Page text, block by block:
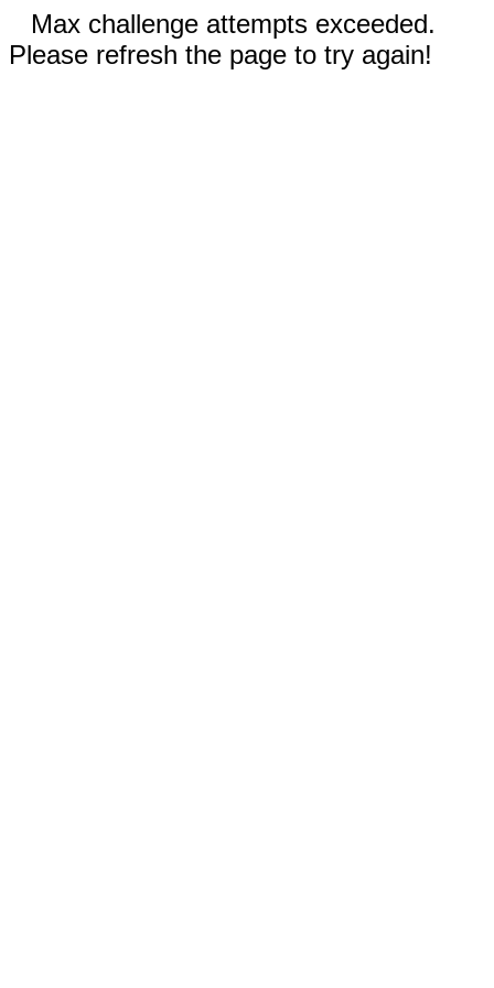
Max challenge attempts exceeded.
Please refresh the page to try again!